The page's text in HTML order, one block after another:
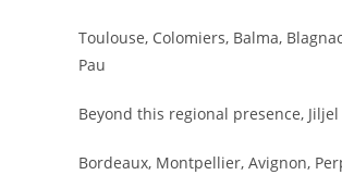
Toulouse, Colomiers, Balma,
Pau
Beyond this regional presence,
Bordeaux, Montpellier, Avignon,